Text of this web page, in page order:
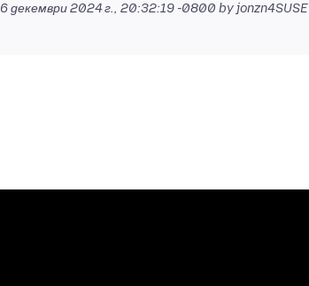
6 декември 2024 г., 20:32:19 -0800 by jonzn4SUSE